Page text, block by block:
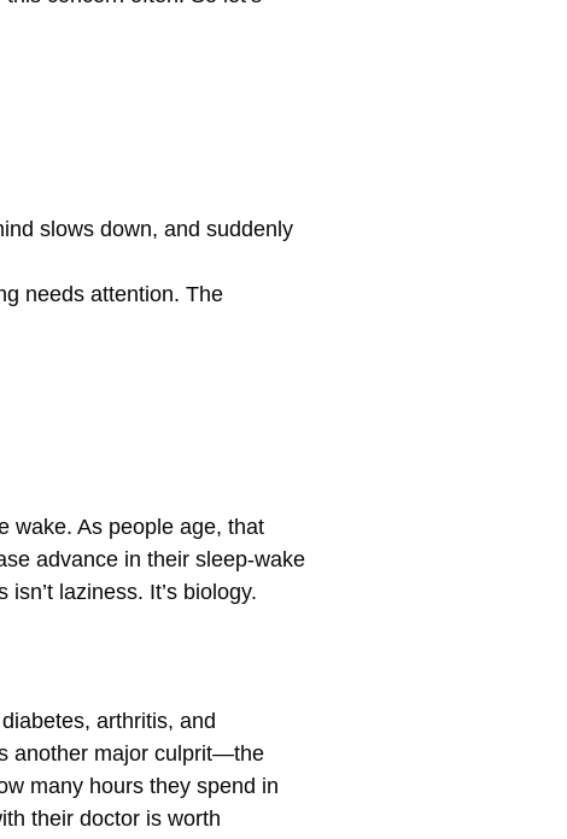
slows down, and suddenly
needs attention. The
wake. As people age, that
advance in their sleep-wake
laziness. It’s biology.
arthritis, and
another major culprit—the
many hours they spend in
their doctor is worth